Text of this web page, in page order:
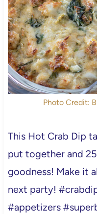
Photo Credit:
This Hot Crab Dip
put together and
goodness! Make it
next party!
#appetizers